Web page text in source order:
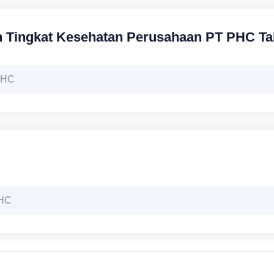
Kesehatan Perusahaan PT PHC